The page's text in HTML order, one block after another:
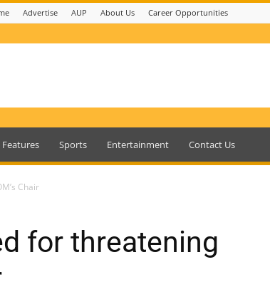
Advertise AUP About Us Career Opportunities
Features Sports Entertainment Contact Us
Chair
for threatening